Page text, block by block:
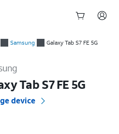
Samsung Galaxy Tab S7 FE 5G
Tab S7 FE 5G
device